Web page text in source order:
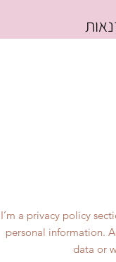
I’m a privacy policy
personal information.
data or